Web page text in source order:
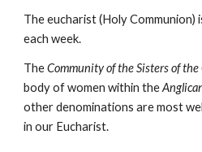
The eucharist (Holy Communion)
each week.
TheCommunity of the Sisters of the
body of women within the
other denominations are most
in our Eucharist.